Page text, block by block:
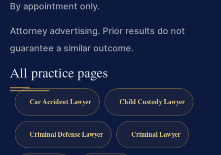
By appointment only.
Attorney advertising. Prior results do not
guarantee a similar outcome.
All practice pages
Car Accident Lawyer Child Custody Lawyer
Criminal Defense Lawyer Criminal Lawyer